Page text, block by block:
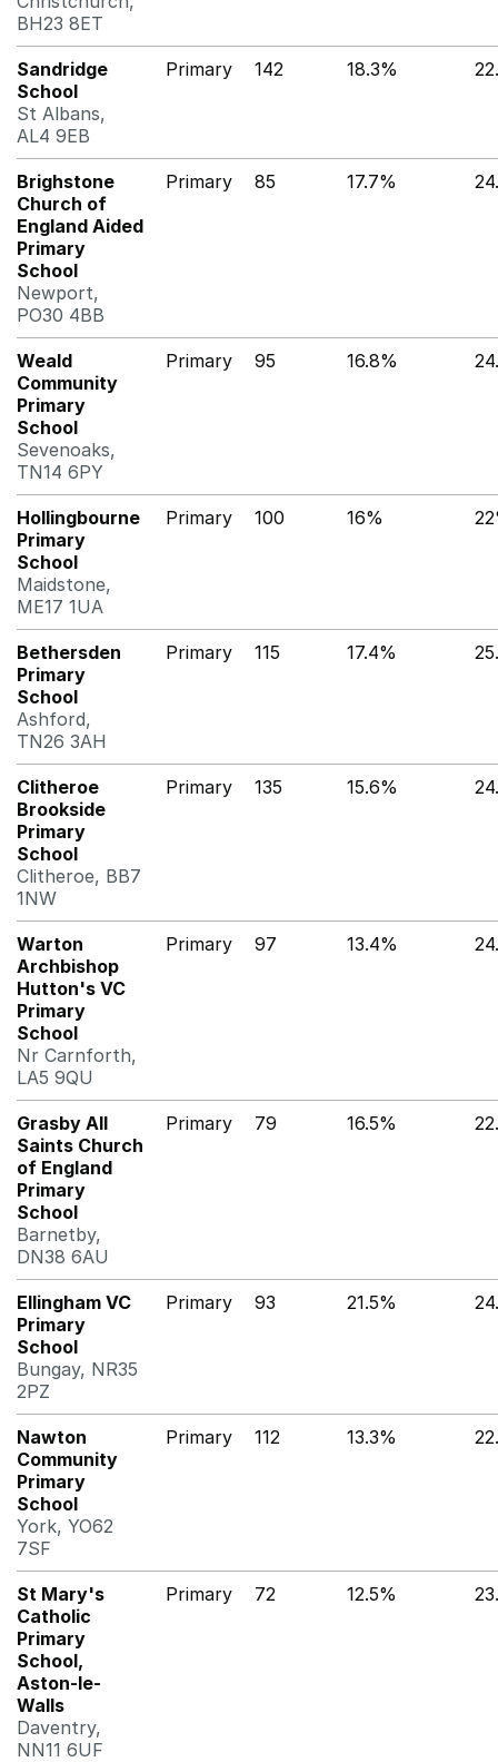
BH23 8ET
Sandridge
School
St Albans,
AL4 9EB
Primary 142 18.3%
Brighstone
Church of
England Aided
Primary
School
Newport,
PO30 4BB
Primary 85 17.7%
Weald
Community
Primary
School
Sevenoaks,
TN14 6PY
Primary 95 16.8%
Hollingbourne
Primary
School
Maidstone,
ME17 1UA
Primary 100 16%
Bethersden
Primary
School
Ashford,
TN26 3AH
Primary 115 17.4%
Clitheroe
Brookside
Primary
School
Clitheroe, BB7
1NW
Primary 135 15.6%
Warton
Archbishop
Hutton's VC
Primary
School
Nr Carnforth,
LA5 9QU
Primary 97 13.4%
Grasby All
Saints Church
of England
Primary
School
Barnetby,
DN38 6AU
Primary 79 16.5%
Ellingham VC
Primary
School
Bungay, NR35
2PZ
Primary 93 21.5%
Nawton
Community
Primary
School
York, YO62
7SF
Primary 112 13.3%
St Mary's
Catholic
Primary
School,
Aston-le-
Walls
Daventry,
NN11 6UF
Primary 72 12.5%